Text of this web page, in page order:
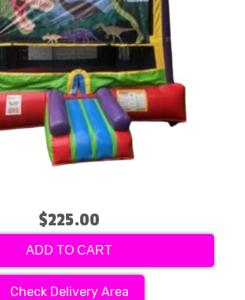
$225.00
ADD TO CART
Check Delivery Area